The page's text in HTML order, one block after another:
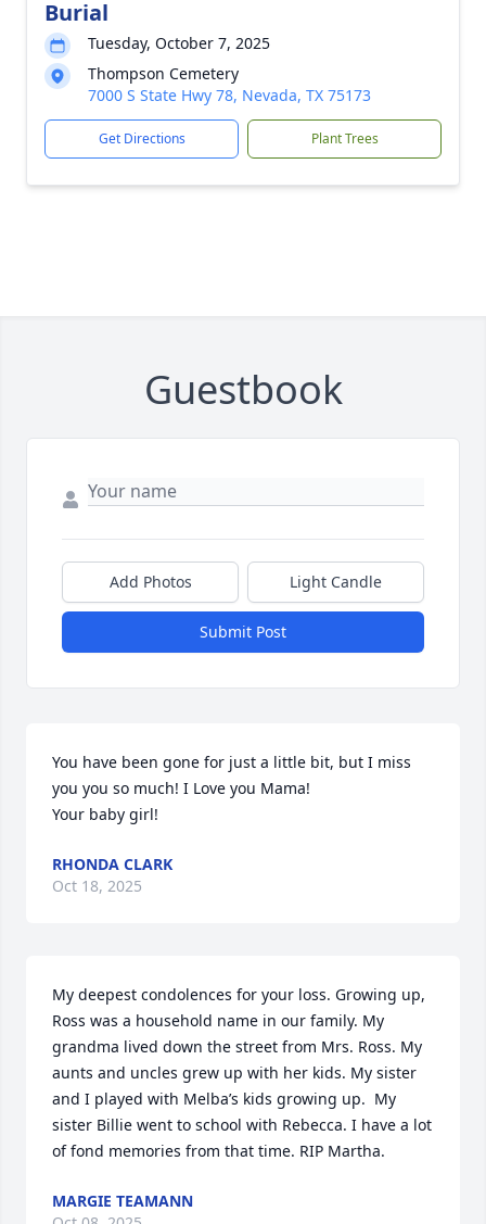
Burial
Tuesday, October 7, 2025
Thompson Cemetery
7000 S State Hwy 78, Nevada, TX 75173
Get Directions Plant Trees
Guestbook
Add Photos Light Candle
Submit Post
You have been gone for just a little bit, but I miss
you you so much! I Love you Mama!
Your baby girl!
RHONDA CLARK
Oct 18, 2025
My deepest condolences for your loss. Growing up,
Ross was a household name in our family. My
grandma lived down the street from Mrs. Ross. My
aunts and uncles grew up with her kids. My sister
and I played with Melba’s kids growing up.  My
sister Billie went to school with Rebecca. I have a lot
of fond memories from that time. RIP Martha.
MARGIE TEAMANN